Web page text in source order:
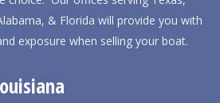
& Florida will provide you with
exposure when selling your boat.